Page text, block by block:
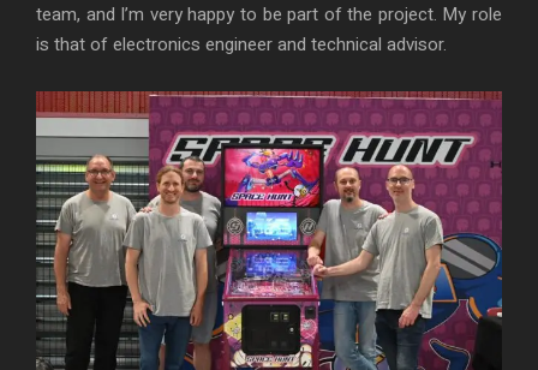
team, and I’m very happy to be part of the project. My role
is that of electronics engineer and technical advisor.